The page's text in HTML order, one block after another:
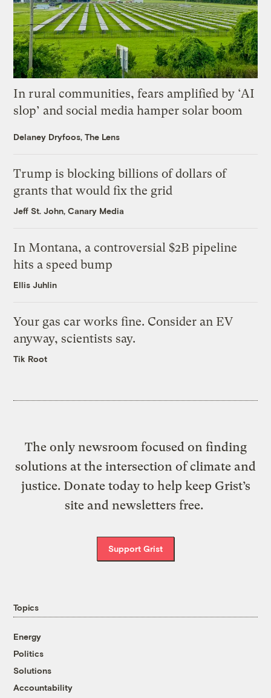
In rural communities, fears amplified by ‘AI
slop’ and social media hamper solar boom
Delaney Dryfoos, The Lens
Trump is blocking billions of dollars of
grants that would fix the grid
Jeff St. John, Canary Media
In Montana, a controversial $2B pipeline
hits a speed bump
Ellis Juhlin
Your gas car works fine. Consider an EV
anyway, scientists say.
Tik Root
The only newsroom focused on finding
solutions at the intersection of climate and
justice. Donate today to help keep Grist’s
site and newsletters free.
Support Grist
Topics
Energy
Politics
Solutions
Accountability